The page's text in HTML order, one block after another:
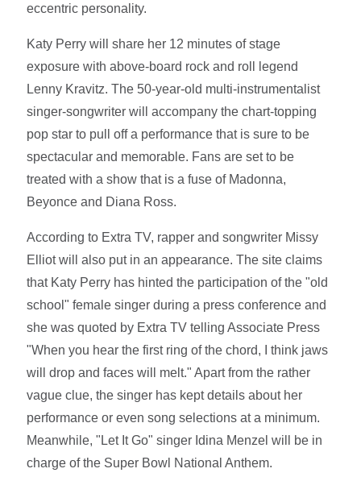
eccentric personality.
Katy Perry will share her 12 minutes of stage
exposure with above-board rock and roll legend
Lenny Kravitz. The 50-year-old multi-instrumentalist
singer-songwriter will accompany the chart-topping
pop star to pull off a performance that is sure to be
spectacular and memorable. Fans are set to be
treated with a show that is a fuse of Madonna,
Beyonce and Diana Ross.
According to Extra TV, rapper and songwriter Missy
Elliot will also put in an appearance. The site claims
that Katy Perry has hinted the participation of the "old
school" female singer during a press conference and
she was quoted by Extra TV telling Associate Press
"When you hear the first ring of the chord, I think jaws
will drop and faces will melt." Apart from the rather
vague clue, the singer has kept details about her
performance or even song selections at a minimum.
Meanwhile, "Let It Go" singer Idina Menzel will be in
charge of the Super Bowl National Anthem.